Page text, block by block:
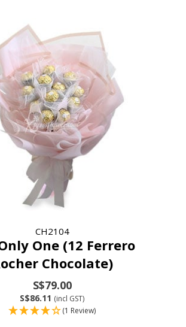
CH2104
One (12 Ferrero
Chocolate)
S$79.00
S$86.11 (incl GST)
(1 Review)